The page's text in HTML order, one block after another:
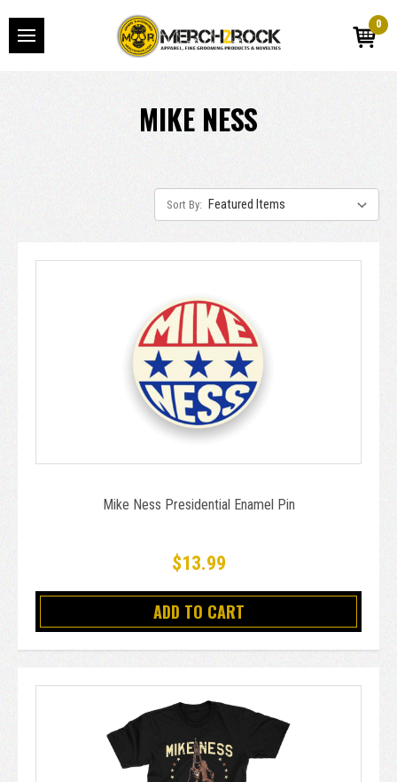
0
MIKE NESS
Sort By:
Mike Ness Presidential Enamel Pin
$13.99
ADD TO CART